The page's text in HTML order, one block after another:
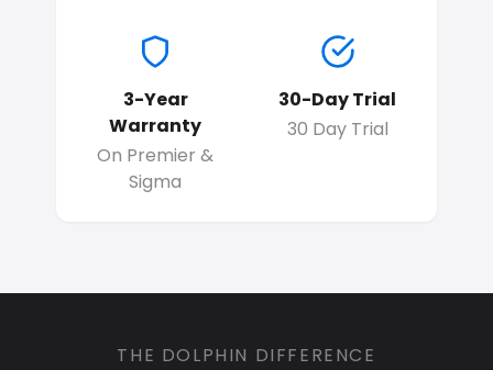
3-Year
Warranty
On Premier &
Sigma
30-Day Trial
30 Day Trial
THE DOLPHIN DIFFERENCE